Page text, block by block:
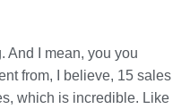
And I mean, you you
from, I believe, 15 sales
which is incredible. Like